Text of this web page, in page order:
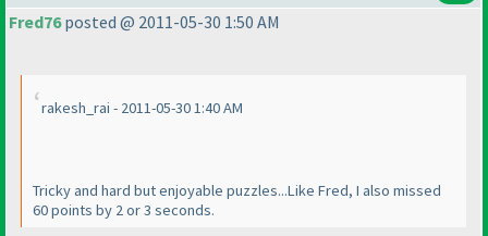
Fred76posted @ 2011-05-30 1:50 AM
rakesh_rai - 2011-05-30 1:40 AM
Tricky and hard but enjoyable puzzles...Like Fred, I also missed
60 points by 2 or 3 seconds.